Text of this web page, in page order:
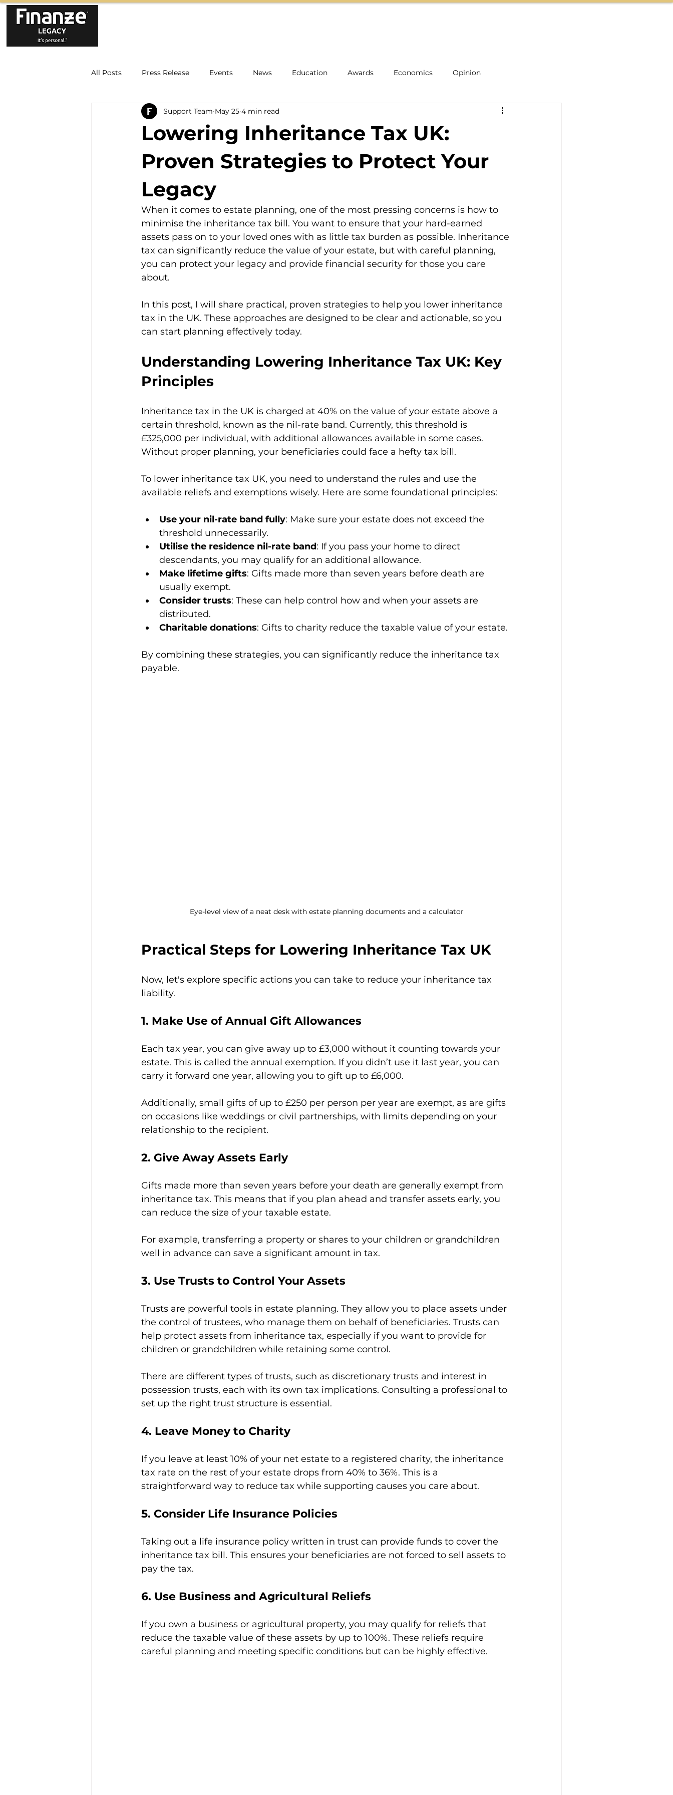
All Posts Press Release Events News Education Awards Economics Opinion
Lowering Inheritance Tax UK:
Proven Strategies to Protect Your
Legacy
Support Team May 25 4 min read
When it comes to estate planning, one of the most pressing concerns is how to
minimise the inheritance tax bill. You want to ensure that your hard-earned
assets pass on to your loved ones with as little tax burden as possible. Inheritance
tax can significantly reduce the value of your estate, but with careful planning,
you can protect your legacy and provide financial security for those you care
about.
In this post, I will share practical, proven strategies to help you lower inheritance
tax in the UK. These approaches are designed to be clear and actionable, so you
can start planning effectively today.
Understanding Lowering Inheritance Tax UK: Key
Principles
Inheritance tax in the UK is charged at 40% on the value of your estate above a
certain threshold, known as the nil-rate band. Currently, this threshold is
£325,000 per individual, with additional allowances available in some cases.
Without proper planning, your beneficiaries could face a hefty tax bill.
To lower inheritance tax UK, you need to understand the rules and use the
available reliefs and exemptions wisely. Here are some foundational principles:
Use your nil-rate band fully: Make sure your estate does not exceed the
threshold unnecessarily.
Utilise the residence nil-rate band: If you pass your home to direct
descendants, you may qualify for an additional allowance.
Make lifetime gifts: Gifts made more than seven years before death are
usually exempt.
Consider trusts: These can help control how and when your assets are
distributed.
Charitable donations: Gifts to charity reduce the taxable value of your estate.
By combining these strategies, you can significantly reduce the inheritance tax
payable.
Eye-level view of a neat desk with estate planning documents and a calculator
Practical Steps for Lowering Inheritance Tax UK
Now, let's explore specific actions you can take to reduce your inheritance tax
liability.
1. Make Use of Annual Gift Allowances
Each tax year, you can give away up to £3,000 without it counting towards your
estate. This is called the annual exemption. If you didn’t use it last year, you can
carry it forward one year, allowing you to gift up to £6,000.
Additionally, small gifts of up to £250 per person per year are exempt, as are gifts
on occasions like weddings or civil partnerships, with limits depending on your
relationship to the recipient.
2. Give Away Assets Early
Gifts made more than seven years before your death are generally exempt from
inheritance tax. This means that if you plan ahead and transfer assets early, you
can reduce the size of your taxable estate.
For example, transferring a property or shares to your children or grandchildren
well in advance can save a significant amount in tax.
3. Use Trusts to Control Your Assets
Trusts are powerful tools in estate planning. They allow you to place assets under
the control of trustees, who manage them on behalf of beneficiaries. Trusts can
help protect assets from inheritance tax, especially if you want to provide for
children or grandchildren while retaining some control.
There are different types of trusts, such as discretionary trusts and interest in
possession trusts, each with its own tax implications. Consulting a professional to
set up the right trust structure is essential.
4. Leave Money to Charity
If you leave at least 10% of your net estate to a registered charity, the inheritance
tax rate on the rest of your estate drops from 40% to 36%. This is a
straightforward way to reduce tax while supporting causes you care about.
5. Consider Life Insurance Policies
Taking out a life insurance policy written in trust can provide funds to cover the
inheritance tax bill. This ensures your beneficiaries are not forced to sell assets to
pay the tax.
6. Use Business and Agricultural Reliefs
If you own a business or agricultural property, you may qualify for reliefs that
reduce the taxable value of these assets by up to 100%. These reliefs require
careful planning and meeting specific conditions but can be highly effective.